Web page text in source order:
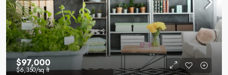
$97,000
$6,350/sq ft